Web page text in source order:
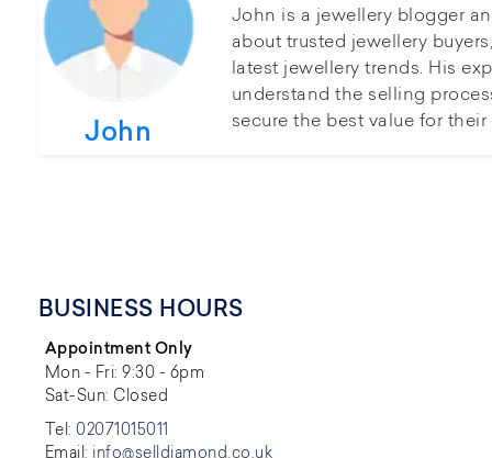
John
John is a jewellery blogger
about trusted jewellery
latest jewellery trends. His
understand the selling
secure the best value for
BUSINESS HOURS
Appointment Only
Mon - Fri: 9:30 - 6pm
Sat-Sun: Closed
Tel:02071015011
Email: info@selldiamond.co.uk